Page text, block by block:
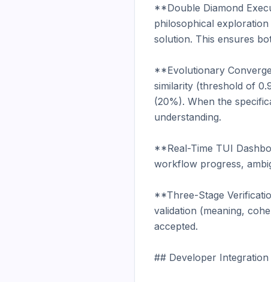
**Double Diamond
philosophical
solution. This ensures
**Evolutionary
similarity (threshold of
(20%). When the
understanding.
**Real-Time TUI
workflow progress,
**Three-Stage
validation (meaning,
accepted.
## Developer Integration